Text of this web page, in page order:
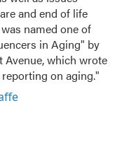
and end of life
named one of
in Aging" by
Avenue, which wrote
on aging."